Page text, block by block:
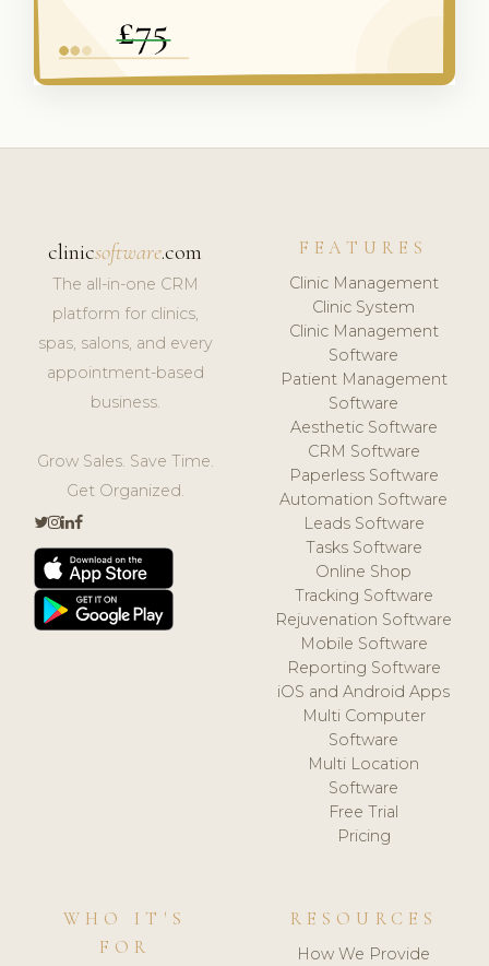
clinicsoftware.com
The all-in-one CRM
platform for clinics,
spas, salons, and every
appointment-based
business.
Grow Sales. Save Time.
Get Organized.
FEATURES
Clinic Management
Clinic System
Clinic Management
Software
Patient Management
Software
Aesthetic Software
CRM Software
Paperless Software
Automation Software
Leads Software
Tasks Software
Online Shop
Tracking Software
Rejuvenation Software
Mobile Software
Reporting Software
iOS and Android Apps
Multi Computer
Software
Multi Location
Software
Free Trial
Pricing
WHO IT'S
FOR
RESOURCES
How We Provide